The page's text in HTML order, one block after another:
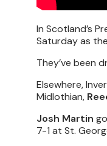
In Scotland’s
Saturday as
They’ve been
Elsewhere,
Midlothian,
Josh Martin
7-1 at St.